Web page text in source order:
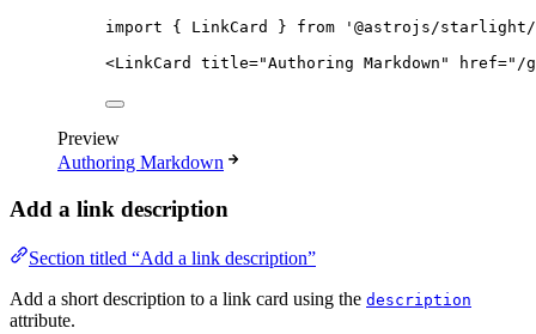
import { LinkCard } from ' @astrojs/starlight/
<LinkCard title="Authoring Markdown " href=" /
Preview
Authoring Markdown
Add a link description
Section titled “Add a link description”
Add a short description to a link card using the description
attribute.